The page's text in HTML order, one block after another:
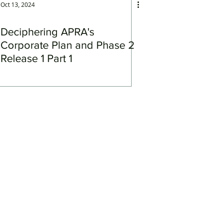
Oct 13, 2024
Deciphering APRA's
Corporate Plan and Phase 2
Release 1 Part 1